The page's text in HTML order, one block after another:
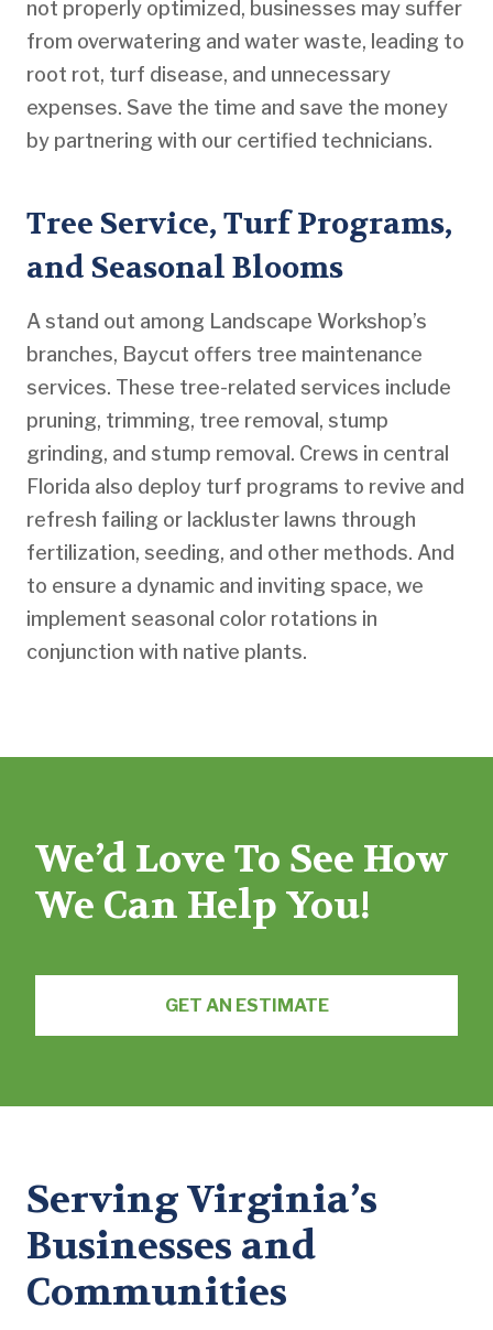
not properly optimized, businesses may suffer
from overwatering and water waste, leading to
root rot, turf disease, and unnecessary
expenses. Save the time and save the money
by partnering with our certified technicians.
Tree Service, Turf Programs,
and Seasonal Blooms
A stand out among Landscape Workshop’s
branches, Baycut offers tree maintenance
services. These tree-related services include
pruning, trimming, tree removal, stump
grinding, and stump removal. Crews in central
Florida also deploy turf programs to revive and
refresh failing or lackluster lawns through
fertilization, seeding, and other methods. And
to ensure a dynamic and inviting space, we
implement seasonal color rotations in
conjunction with native plants.
We’d Love To See How
We Can Help You!
GET AN ESTIMATE
Serving Virginia’s
Businesses and
Communities